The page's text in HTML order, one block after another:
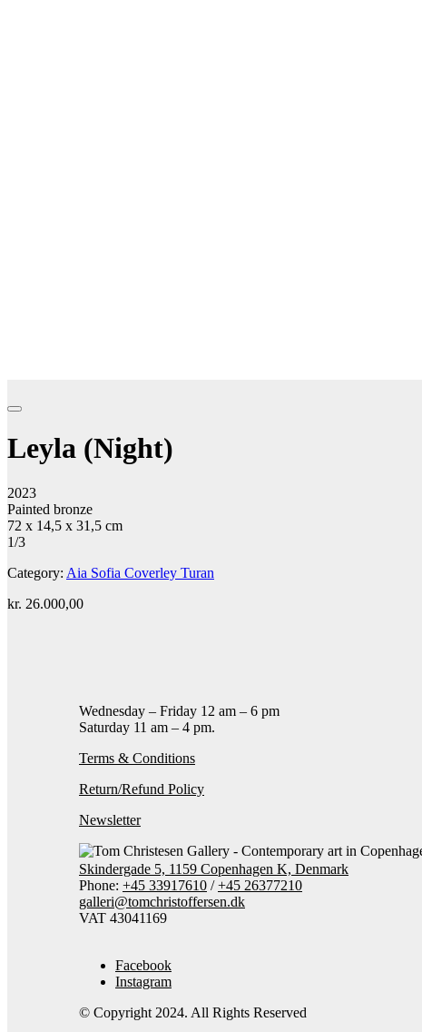
Leyla (Night)
2023
Painted bronze
72 x 14,5 x 31,5 cm
1/3
Category: Aia Sofia Coverley Turan
kr. 26.000,00
Wednesday – Friday 12 am – 6 pm
Saturday 11 am – 4 pm.
Terms & Conditions
Return/Refund Policy
Newsletter
Skindergade 5, 1159 Copenhagen K, Denmark
Phone: +45 33917610 /+45 26377210
galleri@tomchristoffersen.dk
VAT 43041169
Facebook
Instagram
© Copyright 2024. All Rights Reserved